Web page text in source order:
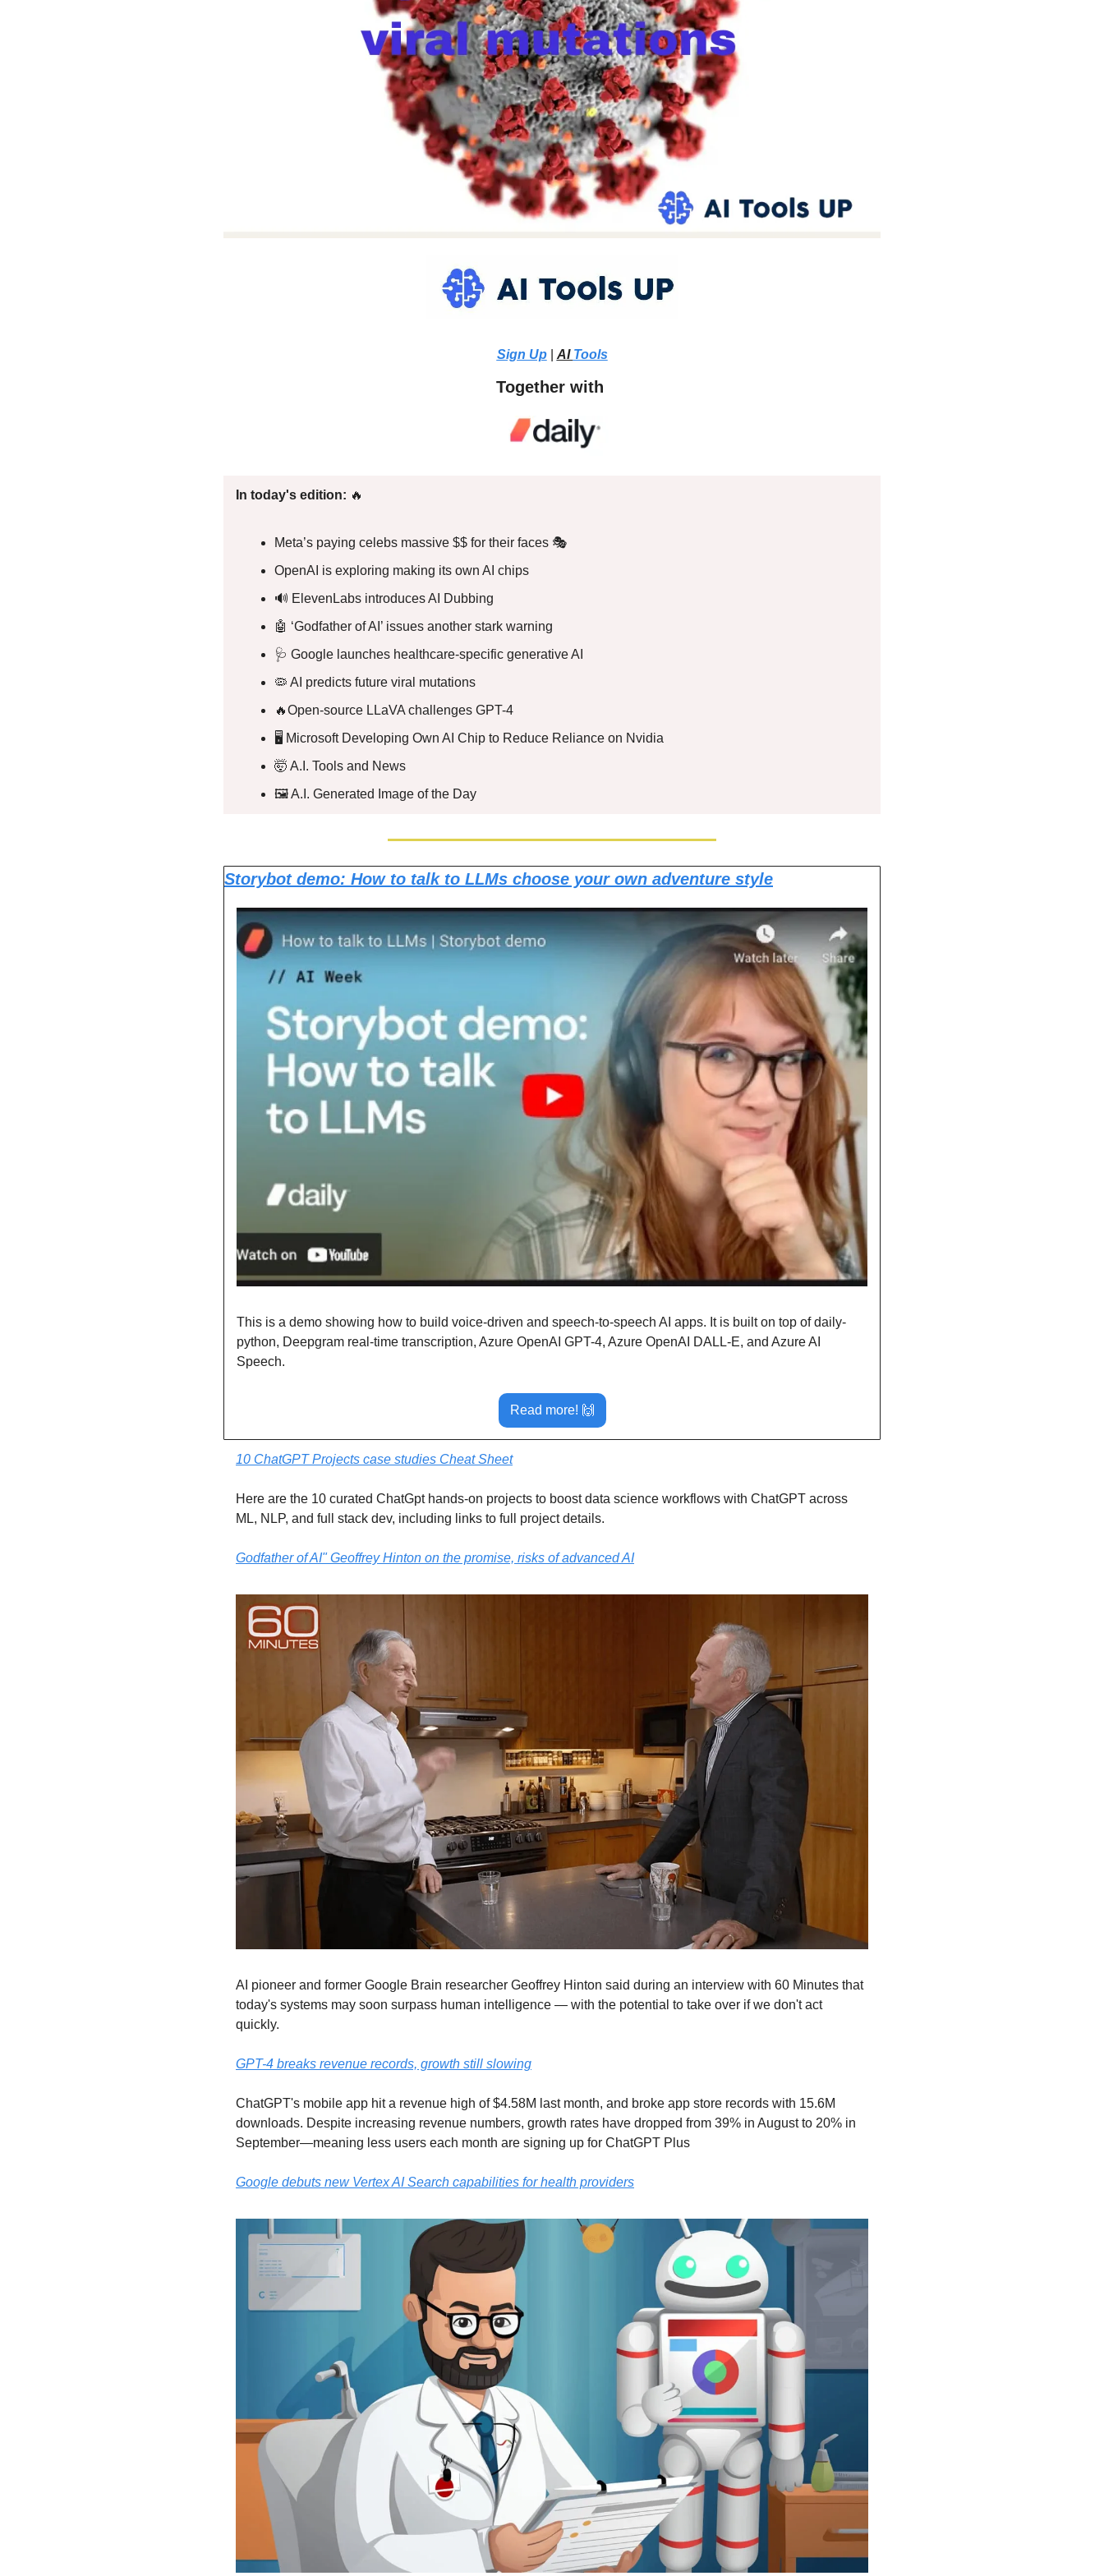
Sign Up | AI Tools
Together with
In today's edition: 🔥
Meta’s paying celebs massive $$ for their faces 🎭
OpenAI is exploring making its own AI chips
🔊 ElevenLabs introduces AI Dubbing
🤖 ‘Godfather of AI’ issues another stark warning
🩺 Google launches healthcare-specific generative AI
🦠 AI predicts future viral mutations
🔥Open-source LLaVA challenges GPT-4
🖥️ Microsoft Developing Own AI Chip to Reduce Reliance on Nvidia
🤯 A.I. Tools and News
🖼️ A.I. Generated Image of the Day
Storybot demo: How to talk to LLMs choose your own adventure style
This is a demo showing how to build voice-driven and speech-to-speech AI apps. It is built on top of daily-
python, Deepgram real-time transcription, Azure OpenAI GPT-4, Azure OpenAI DALL-E, and Azure AI
Speech.
Read more! 🙌
10 ChatGPT Projects case studies Cheat Sheet
Here are the 10 curated ChatGpt hands-on projects to boost data science workflows with ChatGPT across
ML, NLP, and full stack dev, including links to full project details.
Godfather of AI" Geoffrey Hinton on the promise, risks of advanced AI
AI pioneer and former Google Brain researcher Geoffrey Hinton said during an interview with 60 Minutes that
today's systems may soon surpass human intelligence — with the potential to take over if we don't act
quickly.
GPT-4 breaks revenue records, growth still slowing
ChatGPT's mobile app hit a revenue high of $4.58M last month, and broke app store records with 15.6M
downloads. Despite increasing revenue numbers, growth rates have dropped from 39% in August to 20% in
September—meaning less users each month are signing up for ChatGPT Plus
Google debuts new Vertex AI Search capabilities for health providers